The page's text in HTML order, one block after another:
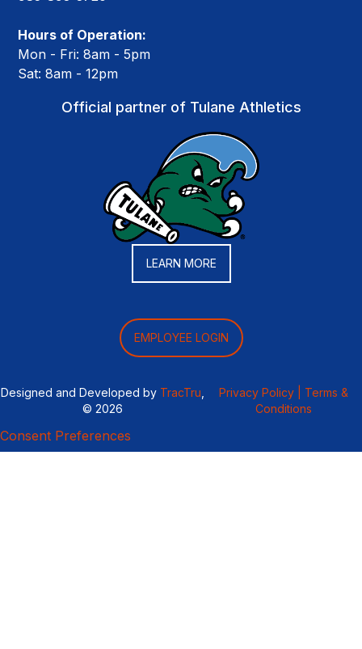
Hours of Operation:
Mon - Fri: 8am - 5pm
Sat: 8am - 12pm
Official partner of Tulane Athletics
LEARN MORE
EMPLOYEE LOGIN
Designed and Developed by TracTru
© 2026
Privacy Policy |
Terms &
Conditions
Consent Preferences